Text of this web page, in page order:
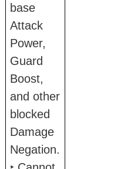
base
Attack
Power,
Guard
Boost,
and other
blocked
Damage
Negation.